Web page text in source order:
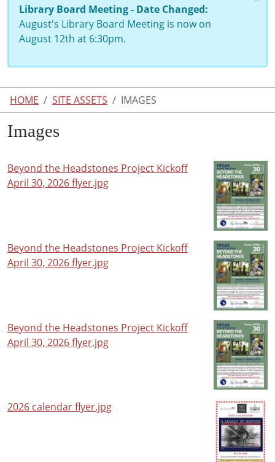
Library Board Meeting - Date Changed:
August's Library Board Meeting is now on
August 12th at 6:30pm.
HOME SITE ASSETS IMAGES
Images
Beyond the Headstones Project Kickoff
April 30, 2026 flyer.jpg
Beyond the Headstones Project Kickoff
April 30, 2026 flyer.jpg
Beyond the Headstones Project Kickoff
April 30, 2026 flyer.jpg
2026 calendar flyer.jpg